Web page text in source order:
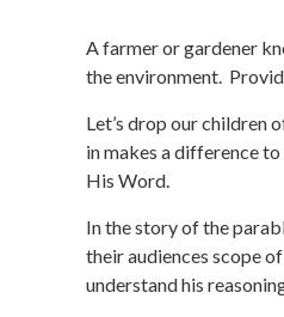
A farmer or gardener
the environment.
Let’s drop our children
in makes a difference
His Word.
In the story of the
their audiences scope
understand his